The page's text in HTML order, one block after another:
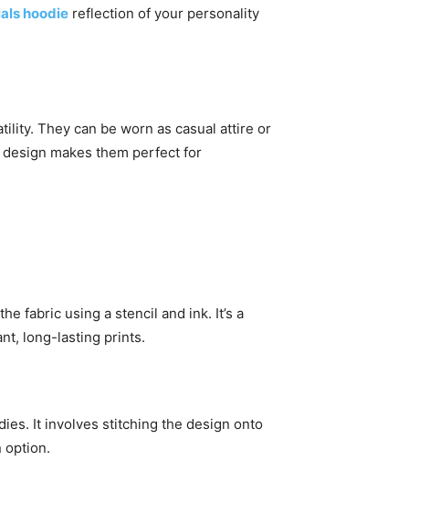
hoodie reflection of your personality
They can be worn as casual attire or
makes them perfect for
fabric using a stencil and ink. It’s a
long-lasting prints.
It involves stitching the design onto
option.